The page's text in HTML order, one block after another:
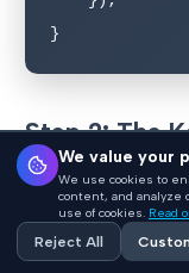
}
Step 2: The
JavaScript
The following code
JavaScript Writer.
We value your
We use cookies to
content, and analyze
use of cookies. Read
Reject All